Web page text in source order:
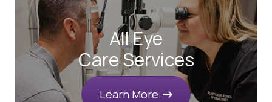
All Eye
Care Services
Learn More